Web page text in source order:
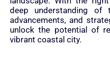
deep understanding of
advancements, and
unlock the potential of
vibrant coastal city.